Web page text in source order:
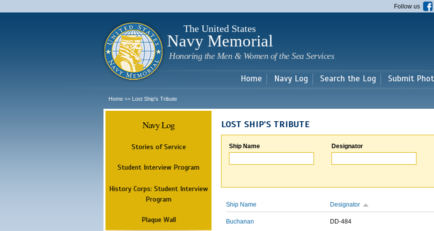
main
Follow us
The United States
Navy Memorial
Honoring the Men & Women of the Sea Services
Home Navy Log Search the Log Submit
Home >> Lost Ship's Tribute
Navy Log
Stories of Service
Student Interview Program
History Corps: Student Interview
Program
Plaque Wall
LOST SHIP'S TRIBUTE
Ship Name Designator
Ship Name Designator
Buchanan DD-484